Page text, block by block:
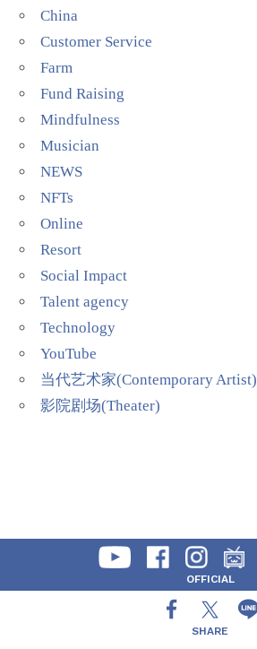
China
Customer Service
Farm
Fund Raising
Mindfulness
Musician
NEWS
NFTs
Online
Resort
Social Impact
Talent agency
Technology
YouTube
当代艺术家(Contemporary Artist)
影院剧场(Theater)
OFFICIAL
SHARE